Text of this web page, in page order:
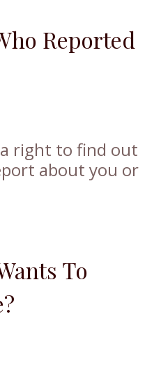
Reported
right to find out
about you or
To